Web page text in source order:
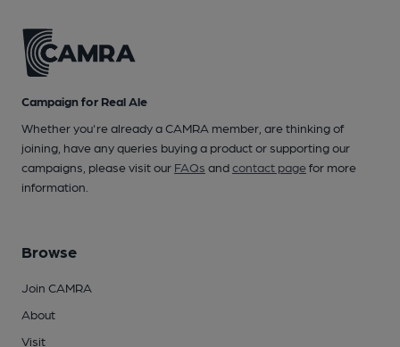
Campaign for Real Ale
Whether you're already a CAMRA member, are thinking of
joining, have any queries buying a product or supporting our
campaigns, please visit our FAQs andcontact pagefor more
information.
Browse
Join CAMRA
About
Visit